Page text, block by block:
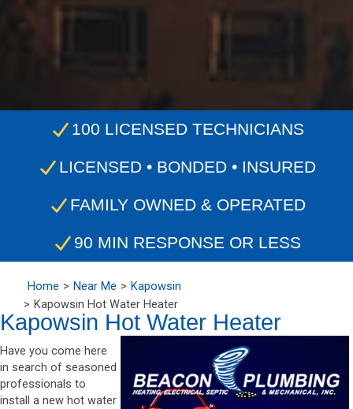
100 LICENSED TECHNICIANS
LICENSED • BONDED • INSURED
FAMILY OWNED & OPERATED
90 MIN RESPONSE OR LESS
Home Near Me
Kapowsin
Kapowsin Hot Water Heater
Kapowsin Hot Water Heater
Have you come here
in search of seasoned
professionals to
install a new hot water